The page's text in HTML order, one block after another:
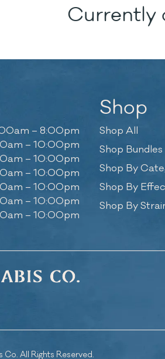
Currently
– 8:00pm
– 10:00pm
– 10:00pm
– 10:00pm
– 10:00pm
– 10:00pm
– 10:00pm
Shop
Shop All
Shop Bundles
Shop By
Shop By
Shop By
All Rights Reserved.